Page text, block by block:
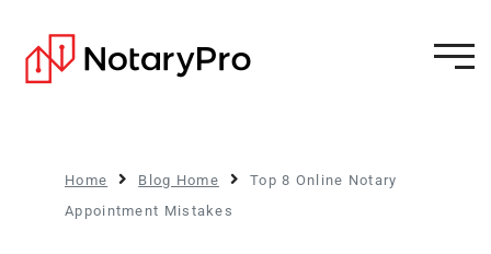
Home Blog Home
Top 8 Online Notary
Appointment Mistakes